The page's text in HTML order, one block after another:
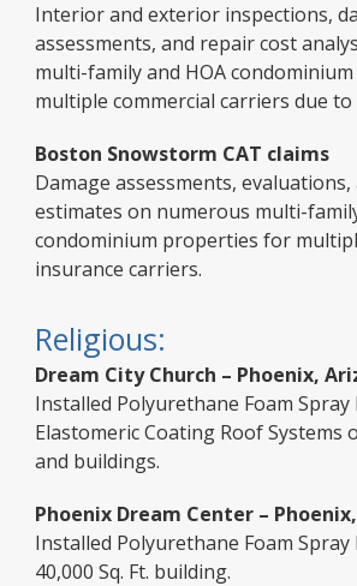
Interior and exterior inspections,
assessments, and repair cost
multi-family and HOA
multiple commercial carriers due
Boston Snowstorm CAT claims
Damage assessments,
estimates on numerous multi-
condominium properties for
insurance carriers.
Religious:
Dream City Church – Phoenix,
Installed Polyurethane Foam Spray
Elastomeric Coating Roof Systems
and buildings.
Phoenix Dream Center –
Installed Polyurethane Foam Spray
40,000 Sq. Ft. building.